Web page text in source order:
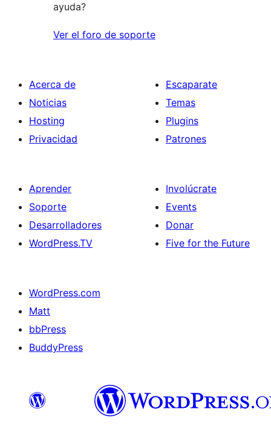
ayuda?
Ver el foro de soporte
Acerca de
Noticias
Hosting
Privacidad
Escaparate
Temas
Plugins
Patrones
Aprender
Soporte
Desarrolladores
WordPress.TV
Involúcrate
Events
Donar
Five for the Future
WordPress.com
Matt
bbPress
BuddyPress